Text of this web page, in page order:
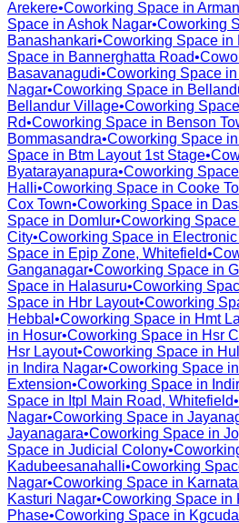
Arekere•Coworking Space in
Space in Ashok Nagar•Coworking
Banashankari•Coworking Space in
Space in Bannerghatta Road•
Basavanagudi•Coworking Space in
Nagar•Coworking Space in
Bellandur Village•Coworking
Rd•Coworking Space in Benson
Bommasandra•Coworking Space in
Space in Btm Layout 1st Stage•
Byatarayanapura•Coworking
Halli•Coworking Space in Cooke
Cox Town•Coworking Space in
Space in Domlur•Coworking Space
City•Coworking Space in Electronic
Space in Epip Zone, Whitefield•
Ganganagar•Coworking Space in
Space in Halasuru•Coworking
Space in Hbr Layout•Coworking
Hebbal •Coworking Space in Hmt
in Hosur•Coworking Space in Hsr
Hsr Layout•Coworking Space in
in Indira Nagar•Coworking Space in
Extension•Coworking Space in
Space in Itpl Main Road, Whitefield•
Nagar•Coworking Space in
Jayanagara•Coworking Space in
Space in Judicial Colony•
Kadubeesanahalli•Coworking
Nagar•Coworking Space in
Kasturi Nagar•Coworking Space in
Phase•Coworking Space in